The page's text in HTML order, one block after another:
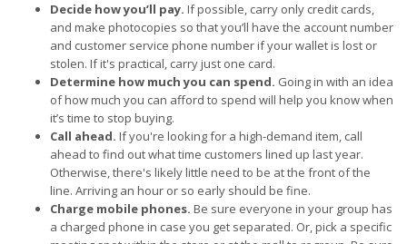
Decide how you’ll pay. If possible, carry only credit cards,
and make photocopies so that you’ll have the account number
and customer service phone number if your wallet is lost or
stolen. If it's practical, carry just one card.
Determine how much you can spend. Going in with an idea
of how much you can afford to spend will help you know when
it’s time to stop buying.
Call ahead. If you're looking for a high-demand item, call
ahead to find out what time customers lined up last year.
Otherwise, there's likely little need to be at the front of the
line. Arriving an hour or so early should be fine.
Charge mobile phones. Be sure everyone in your group has
a charged phone in case you get separated. Or, pick a specific